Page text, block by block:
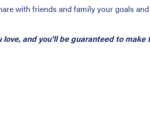
with friends and family your goals
and you’ll be guaranteed to make